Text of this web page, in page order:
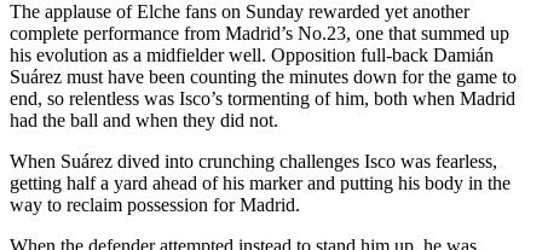
The applause of Elche fans on Sunday rewarded yet another
complete performance from Madrid’s No.23, one that summed up
his evolution as a midfielder well. Opposition full-back Damián
Suárez must have been counting the minutes down for the game to
end, so relentless was Isco’s tormenting of him, both when Madrid
had the ball and when they did not.
When Suárez dived into crunching challenges Isco was fearless,
getting half a yard ahead of his marker and putting his body in the
way to reclaim possession for Madrid.
When the defender attempted instead to stand him up, he was